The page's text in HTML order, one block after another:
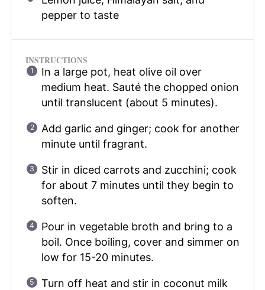
pepper to taste
INSTRUCTIONS
In a large pot, heat olive oil over
medium heat. Sauté the chopped onion
until translucent (about 5 minutes).
Add garlic and ginger; cook for another
minute until fragrant.
Stir in diced carrots and zucchini; cook
for about 7 minutes until they begin to
soften.
Pour in vegetable broth and bring to a
boil. Once boiling, cover and simmer on
low for 15-20 minutes.
Turn off heat and stir in coconut milk